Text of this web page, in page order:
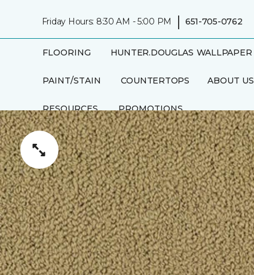
Friday Hours: 8:30 AM - 5:00 PM | 651-705-0762
FLOORING HUNTER.DOUGLAS WALLPAPER
PAINT/STAIN COUNTERTOPS ABOUT US
RESOURCES PROMOTIONS